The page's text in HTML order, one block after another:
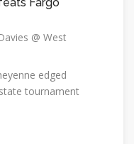
@ West
edged
tournament